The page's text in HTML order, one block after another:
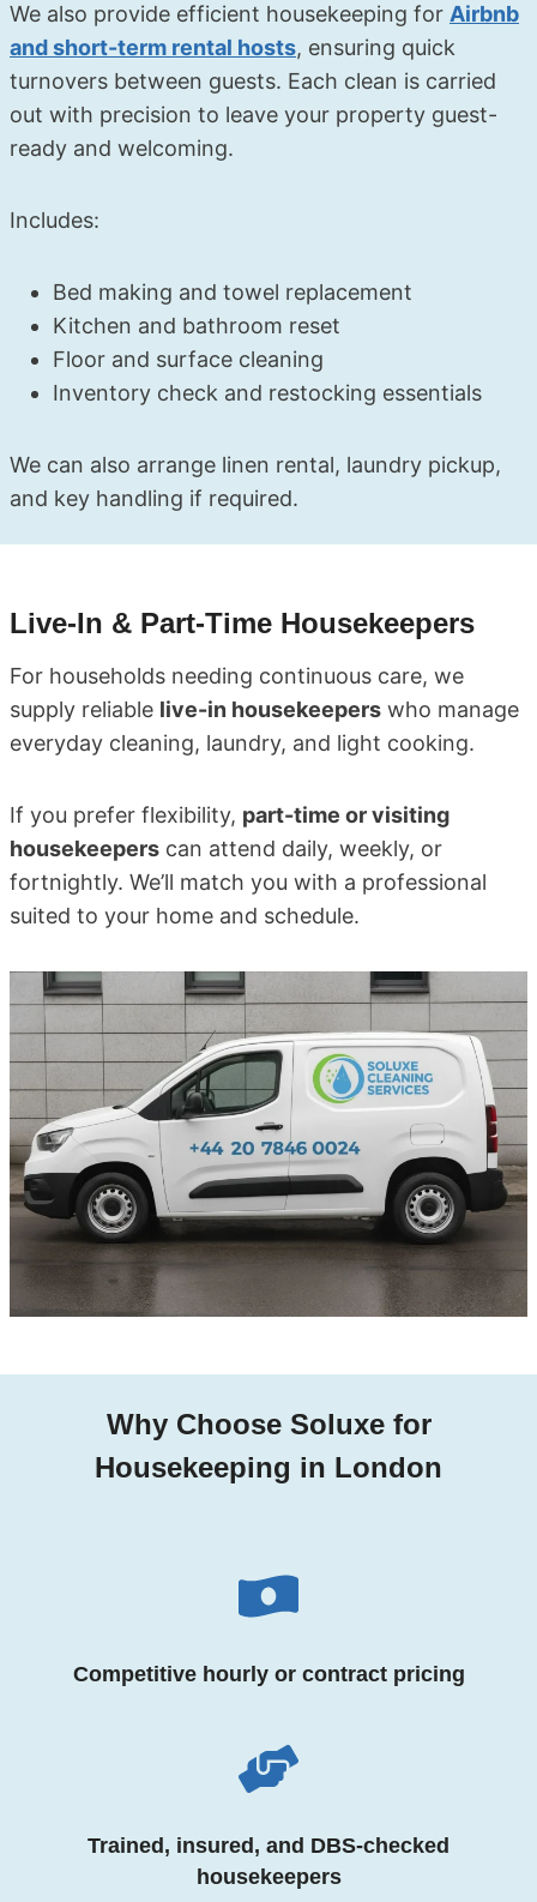
We also provide efficient housekeeping for Airbnb
and short-term rental hosts, ensuring quick
turnovers between guests. Each clean is carried
out with precision to leave your property guest-
ready and welcoming.
Includes:
Bed making and towel replacement
Kitchen and bathroom reset
Floor and surface cleaning
Inventory check and restocking essentials
We can also arrange linen rental, laundry pickup,
and key handling if required.
Live-In & Part-Time Housekeepers
For households needing continuous care, we
supply reliable live-in housekeepers who manage
everyday cleaning, laundry, and light cooking.
If you prefer flexibility, part-time or visiting
housekeepers can attend daily, weekly, or
fortnightly. We’ll match you with a professional
suited to your home and schedule.
Why Choose Soluxe for
Housekeeping in London
Competitive hourly or contract pricing
Trained, insured, and DBS-checked
housekeepers